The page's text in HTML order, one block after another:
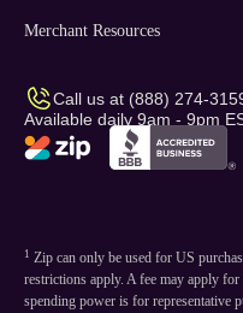
Merchant Resources
Call us at (888) 274-
Available daily 9am - 9pm
1 Zip can only be used for US
restrictions apply. A fee may apply for
spending power is for representative